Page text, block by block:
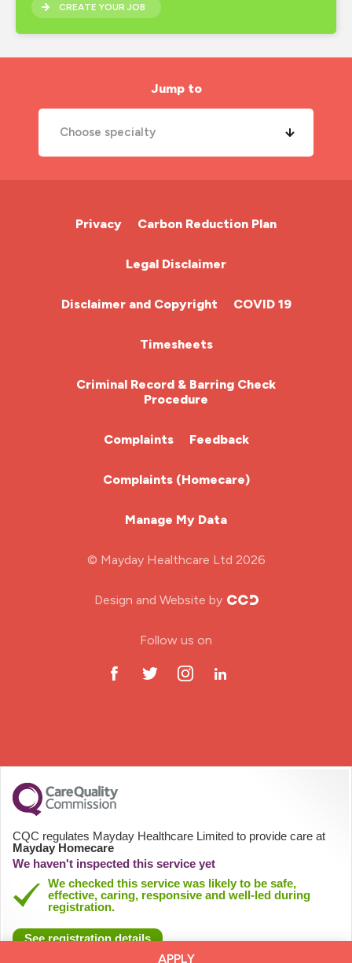
CREATE YOUR JOB
Jump to
Choose specialty
Cardiac Nurse
Chemotherapy Nurse
Community Nurse
HCA (Health Care Assistant)
HDU
Practitioner Nurse
Gastroenterology Nurse
Allied Health Professionals (AHP)
Privacy Carbon Reduction Plan
Legal Disclaimer
Disclaimer and Copyright COVID 19
Timesheets
Criminal Record & Barring Check
Procedure
Complaints Feedback
Complaints (Homecare)
Manage My Data
© Mayday Healthcare Ltd 2026
Design and Website by
Follow us on
APPLY
CQC regulates Mayday Healthcare Limited to provide care at
Mayday Homecare
We haven't inspected this service yet
We checked this service was likely to be safe,
effective, caring, responsive and well-led during
registration.
See registration details